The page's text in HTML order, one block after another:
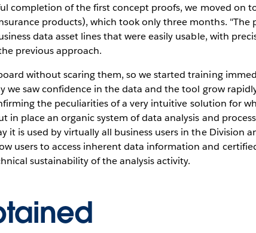
completion of the first concept proofs, we moved on
products), which took only three months. "The
data asset lines that were easily usable, with
previous approach.
without scaring them, so we started training
we saw confidence in the data and the tool grow
the peculiarities of a very intuitive solution for
in place an organic system of data analysis and
it is used by virtually all business users in the Division
users to access inherent data information and
sustainability of the analysis activity.